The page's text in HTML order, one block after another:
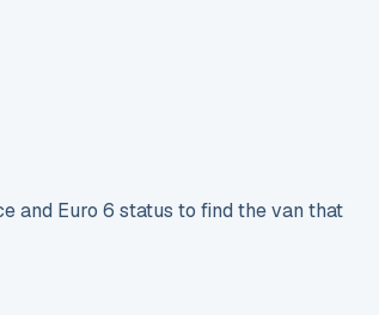
and Euro 6 status to find the van that